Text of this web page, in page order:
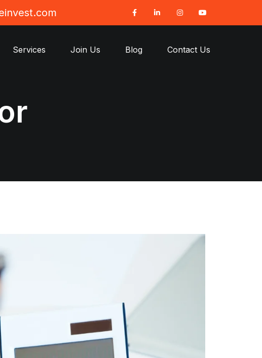
Services Join Us Blog Contact Us